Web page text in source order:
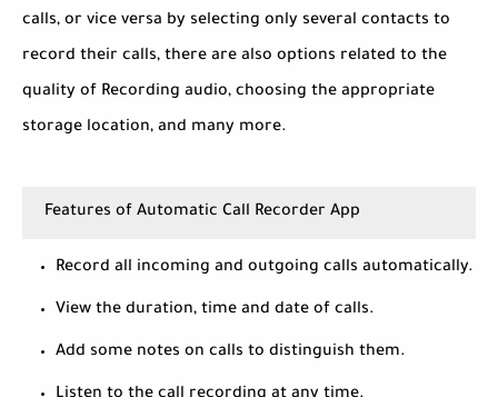
calls, or vice versa by selecting only several contacts to
record their calls, there are also options related to the
quality of Recording audio, choosing the appropriate
storage location, and many more.
Features of Automatic Call Recorder App
Record all incoming and outgoing calls automatically.
View the duration, time and date of calls.
Add some notes on calls to distinguish them.